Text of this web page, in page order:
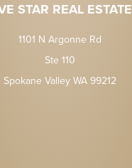
STAR REAL ESTATE
1101 N Argonne Rd
Ste 110
Spokane Valley WA 99212